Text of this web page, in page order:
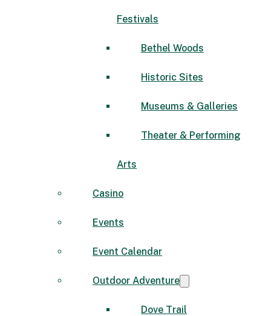
Festivals
Bethel Woods
Historic Sites
Museums & Galleries
Theater & Performing
Arts
Casino
Events
Event Calendar
Outdoor Adventure
Dove Trail